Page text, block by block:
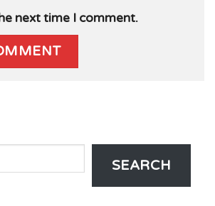
next time I comment.
SEARCH